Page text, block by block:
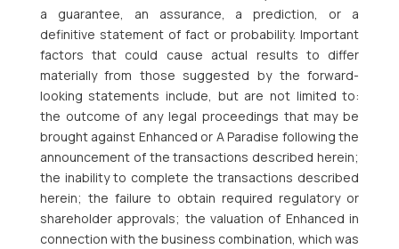
a guarantee, an assurance, a prediction, or a
definitive statement of fact or probability. Important
factors that could cause actual results to differ
materially from those suggested by the forward-
looking statements include, but are not limited to:
the outcome of any legal proceedings that may be
brought against Enhanced or A Paradise following the
announcement of the transactions described herein;
the inability to complete the transactions described
herein; the failure to obtain required regulatory or
shareholder approvals; the valuation of Enhanced in
connection with the business combination, which was